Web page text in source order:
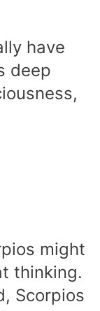
have
deep
might
thinking.
Scorpios